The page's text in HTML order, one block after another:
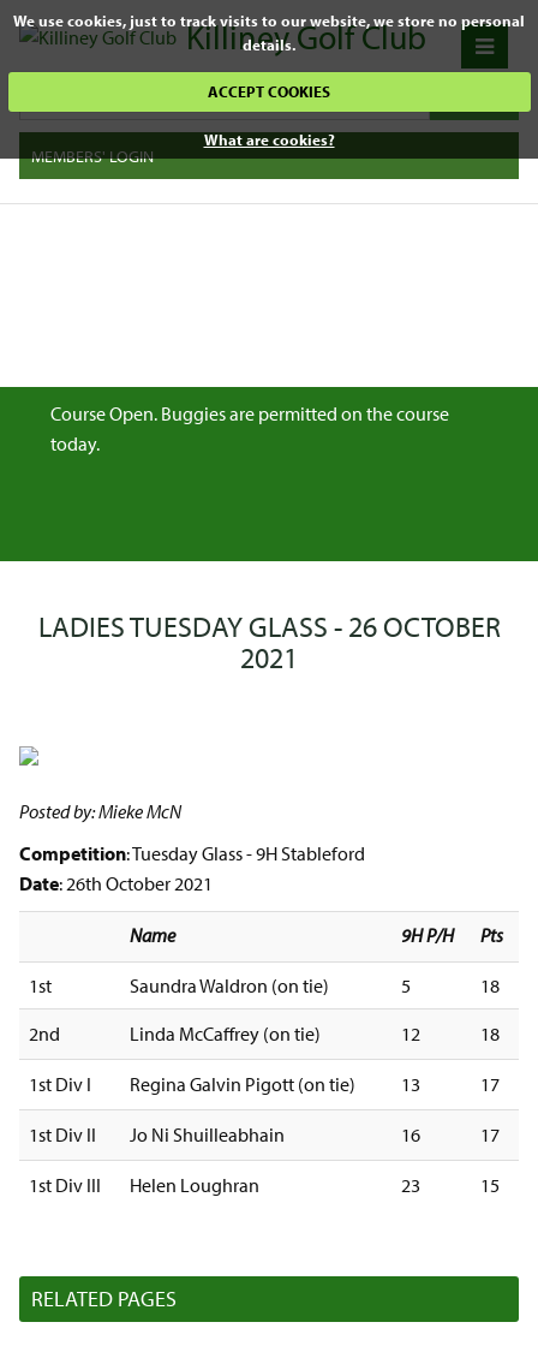
We use cookies, just to track visits to our website, we store no personal
details.
ACCEPT COOKIES
What are cookies?
Killiney Golf Club
MEMBERS' LOGIN
Course Open. Buggies are permitted on the course
today.
LADIES TUESDAY GLASS - 26 OCTOBER
2021
Posted by: Mieke McN
Competition: Tuesday Glass - 9H Stableford
Date: 26th October 2021
Name 9H P/H Pts
1st Saundra Waldron (on tie) 5
18
2nd
Linda McCaffrey (on tie) 12 18
1st Div I Regina Galvin Pigott (on tie) 13 17
1st Div II Jo Ni Shuilleabhain 16 17
1st Div III Helen Loughran 23 15
RELATED PAGES